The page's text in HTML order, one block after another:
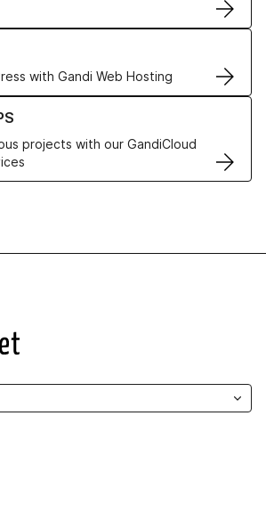
with Gandi Web Hosting
Web Hosting solutions
projects with our GandiCloud
VPS